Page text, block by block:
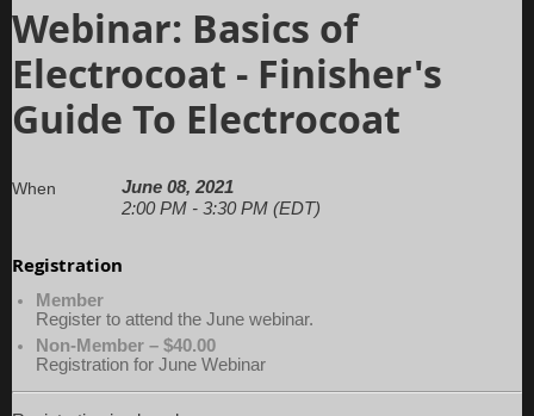
Webinar: Basics of
Electrocoat - Finisher's
Guide To Electrocoat
When
June 08, 2021
2:00 PM - 3:30 PM (EDT)
Registration
Member
Register to attend the June webinar.
Non-Member – $40.00
Registration for June Webinar